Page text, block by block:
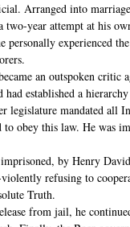
Arranged into
year attempt at his
personally experienced
an outspoken critic
had established a
legislature mandated all
to obey this law. He was
by Henry
refusing to
Truth.
from jail, he